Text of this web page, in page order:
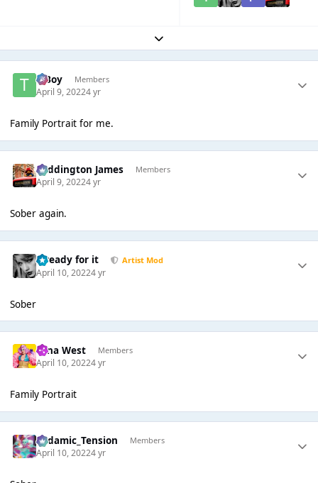
Expand topic overview
T Boy Members
April 9, 20224 yr
Family Portrait for me.
Paddington James Members
April 9, 20224 yr
Sober again.
...ready for it Artist Mod
April 10, 20224 yr
Sober
Nina West Members
April 10, 20224 yr
Family Portrait
Padamic_Tension Members
April 10, 20224 yr